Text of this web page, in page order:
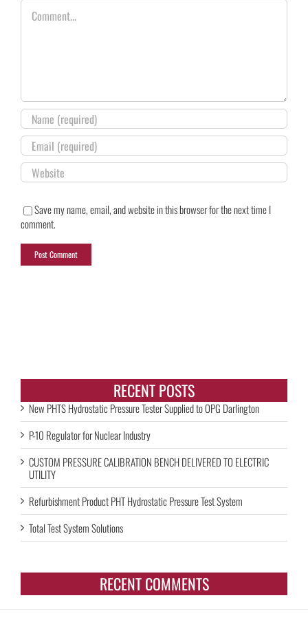
Comment
Save my name, email, and website in this browser for the next time I
comment.
RECENT POSTS
New PHTS Hydrostatic Pressure Tester Supplied to OPG Darlington
P-10 Regulator for Nuclear Industry
CUSTOM PRESSURE CALIBRATION BENCH DELIVERED TO ELECTRIC
UTILITY
Refurbishment Product PHT Hydrostatic Pressure Test System
Total Test System Solutions
RECENT COMMENTS